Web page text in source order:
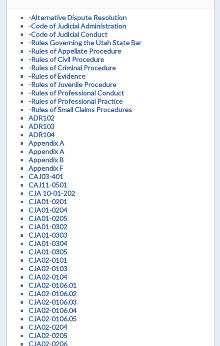
-Alternative Dispute Resolution
-Code of Judicial Administration
-Code of Judicial Conduct
-Rules Governing the Utah State Bar
-Rules of Appellate Procedure
-Rules of Civil Procedure
-Rules of Criminal Procedure
-Rules of Evidence
-Rules of Juvenile Procedure
-Rules of Professional Conduct
-Rules of Professional Practice
-Rules of Small Claims Procedures
ADR102
ADR103
ADR104
Appendix A
Appendix A
Appendix B
Appendix F
CAJ03-401
CAJ11-0501
CJA 10-01-202
CJA01-0201
CJA01-0204
CJA01-0205
CJA01-0302
CJA01-0303
CJA01-0304
CJA01-0305
CJA02-0101
CJA02-0103
CJA02-0104
CJA02-0106.01
CJA02-0106.02
CJA02-0106.03
CJA02-0106.04
CJA02-0106.05
CJA02-0204
CJA02-0205
CJA02-0206